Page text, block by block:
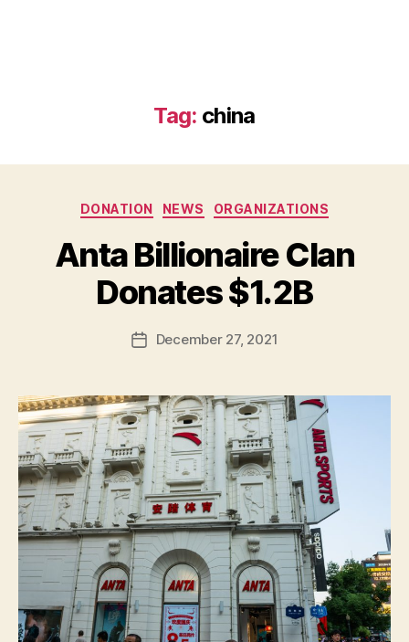
Tag: china
Categories
DONATION NEWS ORGANIZATIONS
Anta Billionaire Clan
Donates $1.2B
Post
author
y
B
e
t
H
e
s
PostDecember 27, 2021